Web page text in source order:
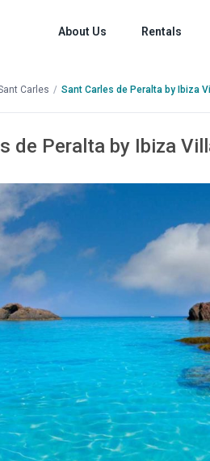
About Us Rentals
Carles Sant Carles de Peralta by Ibiza
de Peralta by Ibiza